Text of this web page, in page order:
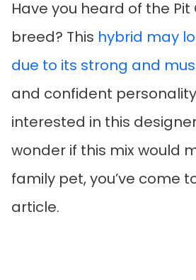
Have you heard of the
breed? This hybrid may
due to its strong and
and confident
interested in this
wonder if this mix would
family pet, you’ve come
article.